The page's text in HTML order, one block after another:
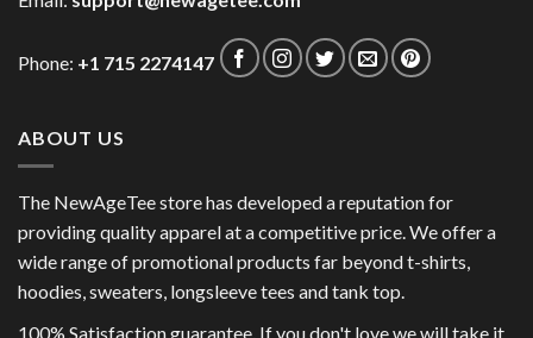
Phone: +1 715 2274147
ABOUT US
The NewAgeTee store has developed a reputation for
providing quality apparel at a competitive price. We offer a
wide range of promotional products far beyond t-shirts,
hoodies, sweaters, longsleeve tees and tank top.
100% Satisfaction guarantee. If you don't love we will take it